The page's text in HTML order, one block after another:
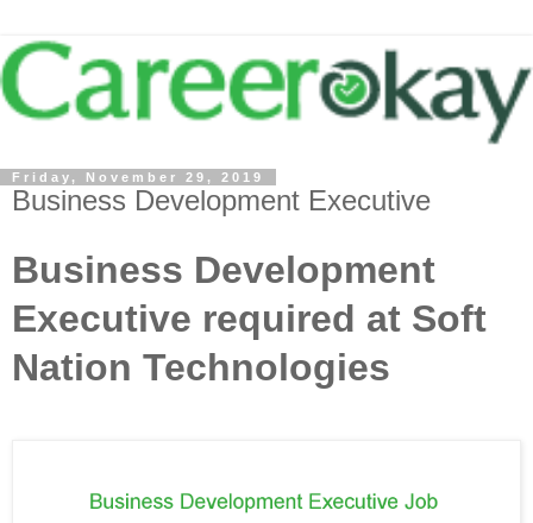
Friday, November 29, 2019
Business Development Executive
Business Development
Executive required at Soft
Nation Technologies